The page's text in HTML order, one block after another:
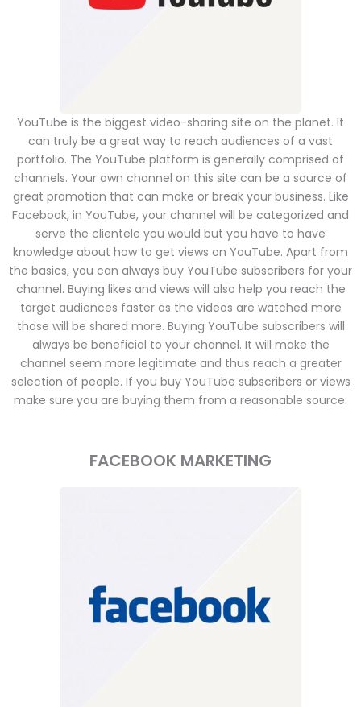
YouTube is the biggest video-sharing site on the planet. It
can truly be a great way to reach audiences of a vast
portfolio. The YouTube platform is generally comprised of
channels. Your own channel on this site can be a source of
great promotion that can make or break your business. Like
Facebook, in YouTube, your channel will be categorized and
serve the clientele you would but you have to have
knowledge about how to get views on YouTube. Apart from
the basics, you can always buy YouTube subscribers for your
channel. Buying likes and views will also help you reach the
target audiences faster as the videos are watched more
those will be shared more. Buying YouTube subscribers will
always be beneficial to your channel. It will make the
channel seem more legitimate and thus reach a greater
selection of people. If you buy YouTube subscribers or views
make sure you are buying them from a reasonable source.
FACEBOOK MARKETING